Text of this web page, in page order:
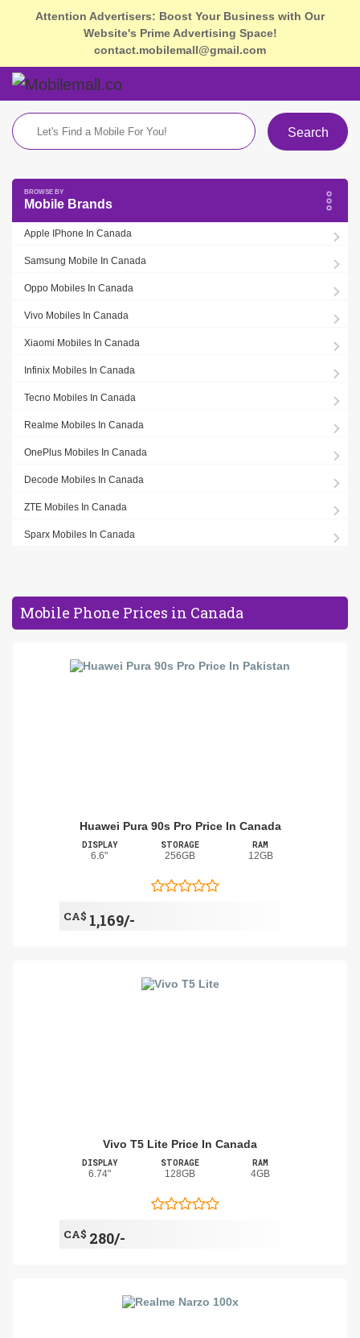
Attention Advertisers: Boost Your Business with Our
Website's Prime Advertising Space!
contact.mobilemall@gmail.com
Search
Mobile Brands
Apple IPhone In Canada
Samsung Mobile In Canada
Oppo Mobiles In Canada
Vivo Mobiles In Canada
Xiaomi Mobiles In Canada
Infinix Mobiles In Canada
Tecno Mobiles In Canada
Realme Mobiles In Canada
OnePlus Mobiles In Canada
Decode Mobiles In Canada
ZTE Mobiles In Canada
Sparx Mobiles In Canada
Mobile Phone Prices in Canada
Huawei Pura 90s Pro Price In Canada
DISPLAY
6.6"
STORAGE
256GB
RAM
12GB
CA$ 1,169/-
Vivo T5 Lite Price In Canada
DISPLAY
6.74"
STORAGE
128GB
RAM
4GB
CA$ 280/-